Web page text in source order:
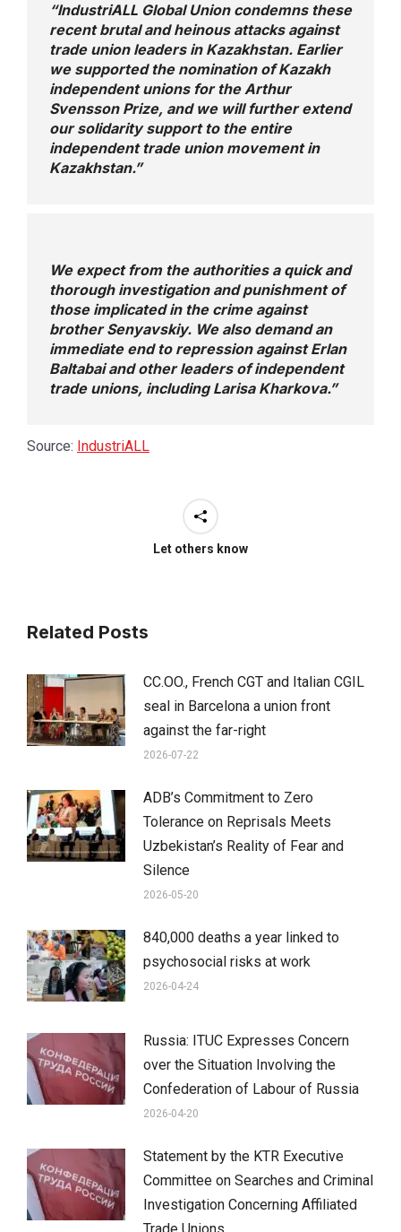
“IndustriALL Global Union condemns these
recent brutal and heinous attacks against
trade union leaders in Kazakhstan. Earlier
we supported the nomination of Kazakh
independent unions for the Arthur
Svensson Prize, and we will further extend
our solidarity support to the entire
independent trade union movement in
Kazakhstan.”
We expect from the authorities a quick and
thorough investigation and punishment of
those implicated in the crime against
brother Senyavskiy. We also demand an
immediate end to repression against Erlan
Baltabai and other leaders of independent
trade unions, including Larisa Kharkova.”
Source: IndustriALL
Let others know
Related Posts
CC.OO., French CGT and Italian CGIL
seal in Barcelona a union front
against the far-right
2026-07-22
ADB’s Commitment to Zero
Tolerance on Reprisals Meets
Uzbekistan’s Reality of Fear and
Silence
2026-05-20
840,000 deaths a year linked to
psychosocial risks at work
2026-04-24
Russia: ITUC Expresses Concern
over the Situation Involving the
Confederation of Labour of Russia
2026-04-20
Statement by the KTR Executive
Committee on Searches and Criminal
Investigation Concerning Affiliated